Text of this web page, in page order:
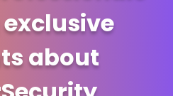
about